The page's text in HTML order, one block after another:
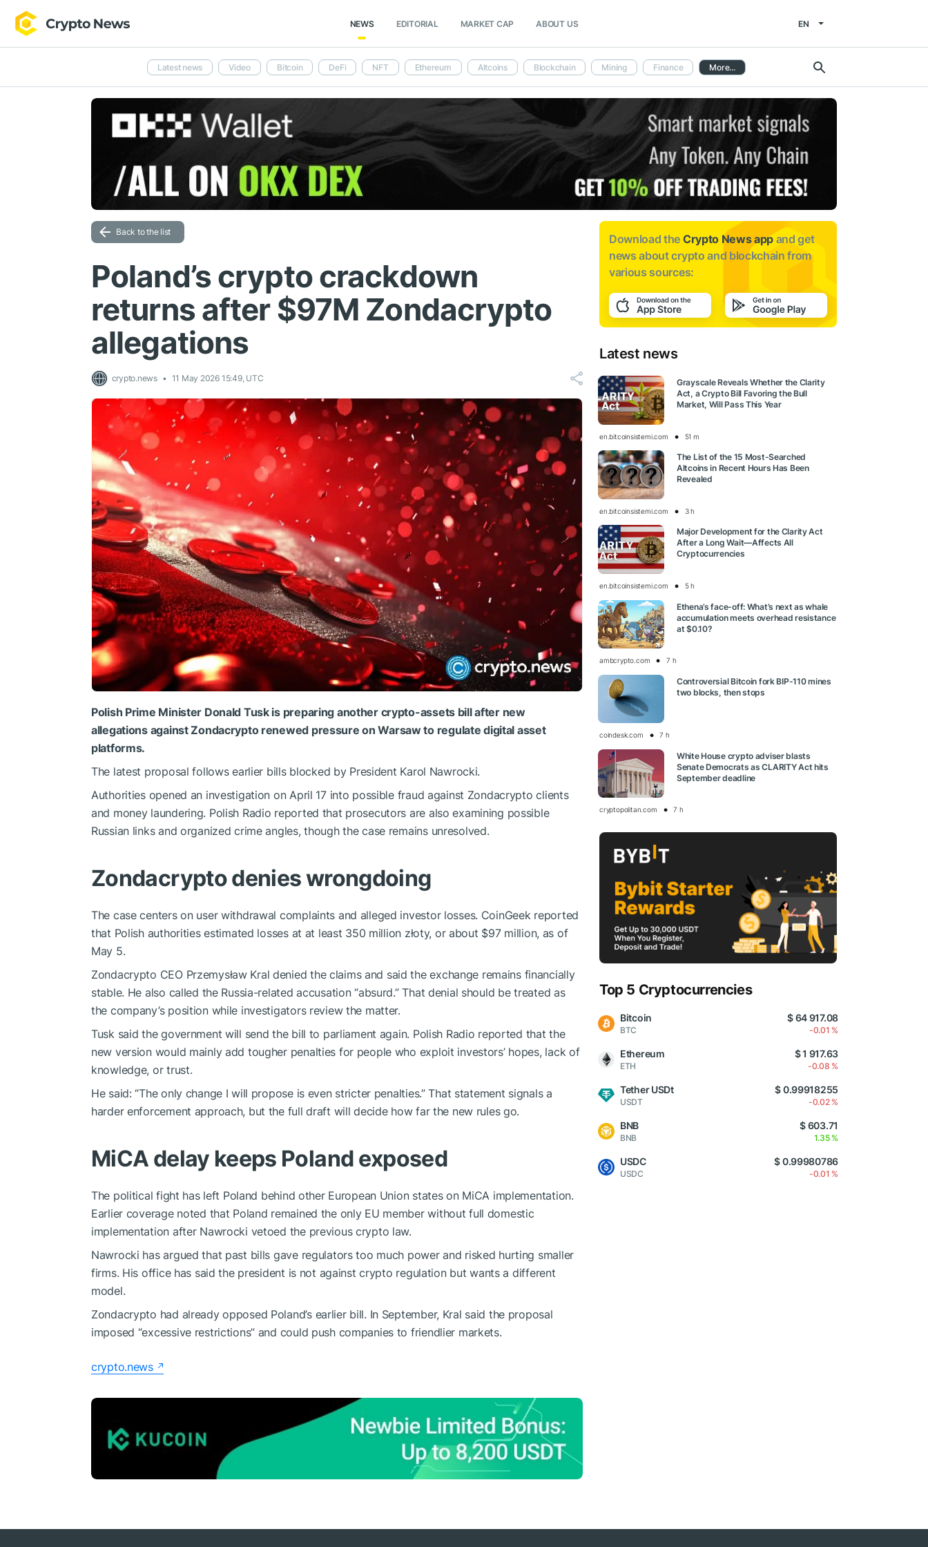
NEWS EDITORIAL MARKET CAP ABOUT US EN
Latest news Video Bitcoin DeFi NFT Ethereum Altcoins Blockchain Mining Finance More...
Back to the list
Poland’s crypto crackdown
returns after $97M Zondacrypto
allegations
crypto.news 11 May 2026 15:49, UTC
Polish Prime Minister Donald Tusk is preparing another crypto-assets bill after new
allegations against Zondacrypto renewed pressure on Warsaw to regulate digital asset
platforms.
The latest proposal follows earlier bills blocked by President Karol Nawrocki.
Authorities opened an investigation on April 17 into possible fraud against Zondacrypto clients
and money laundering. Polish Radio reported that prosecutors are also examining possible
Russian links and organized crime angles, though the case remains unresolved.
Zondacrypto denies wrongdoing
The case centers on user withdrawal complaints and alleged investor losses. CoinGeek reported
that Polish authorities estimated losses at at least 350 million złoty, or about $97 million, as of
May 5.
Zondacrypto CEO Przemysław Kral denied the claims and said the exchange remains financially
stable. He also called the Russia-related accusation “absurd.” That denial should be treated as
the company’s position while investigators review the matter.
Tusk said the government will send the bill to parliament again. Polish Radio reported that the
new version would mainly add tougher penalties for people who exploit investors’ hopes, lack of
knowledge, or trust.
He said: “The only change I will propose is even stricter penalties.” That statement signals a
harder enforcement approach, but the full draft will decide how far the new rules go.
MiCA delay keeps Poland exposed
The political fight has left Poland behind other European Union states on MiCA implementation.
Earlier coverage noted that Poland remained the only EU member without full domestic
implementation after Nawrocki vetoed the previous crypto law.
Nawrocki has argued that past bills gave regulators too much power and risked hurting smaller
firms. His office has said the president is not against crypto regulation but wants a different
model.
Zondacrypto had already opposed Poland’s earlier bill. In September, Kral said the proposal
imposed “excessive restrictions” and could push companies to friendlier markets.
crypto.news
Download the Crypto News app and get
news aboutcrypto and blockchain from
various sources:
Latest news
Grayscale Reveals Whether the Clarity
Act, a Crypto Bill Favoring the Bull
Market, Will Pass This Year
en.bitcoinsistemi.com 51 m
The List of the 15 Most-Searched
Altcoins in Recent Hours Has Been
Revealed
en.bitcoinsistemi.com 3 h
Major Development for the Clarity Act
After a Long Wait—Affects All
Cryptocurrencies
en.bitcoinsistemi.com 5 h
Ethena’s face-off: What’s next as whale
accumulation meets overhead resistance
at $0.10?
ambcrypto.com 7 h
Controversial Bitcoin fork BIP-110 mines
two blocks, then stops
coindesk.com 7 h
White House crypto adviser blasts
Senate Democrats as CLARITY Act hits
September deadline
cryptopolitan.com 7 h
Top 5 Cryptocurrencies
Bitcoin
BTC
$ 64 917.08
-0.01 %
Ethereum
ETH
$ 1 917.63
-0.08 %
Tether USDt
USDT
$ 0.99918255
-0.02 %
BNB
BNB
$ 603.71
1.35 %
USDC
USDC
$ 0.99980786
-0.01 %